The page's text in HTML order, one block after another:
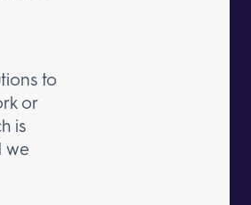
to
or
is
we